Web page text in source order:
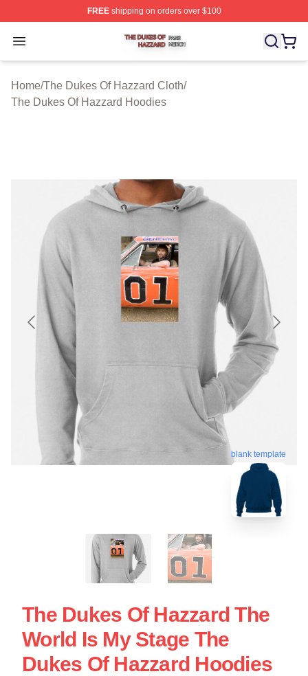
FREEshipping on orders over $100
Open menu
The Dukes Of Hazzard Shop ⚡️ Officially Licensed
Home/The Dukes Of Hazzard Cloth/
The Dukes Of Hazzard Hoodies
blank template
The Dukes Of Hazzard The
World Is My Stage The
Dukes Of Hazzard Hoodies